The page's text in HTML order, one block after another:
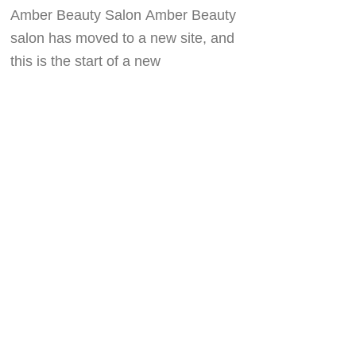
Amber Beauty Salon Amber Beauty
salon has moved to a new site, and
this is the start of a new